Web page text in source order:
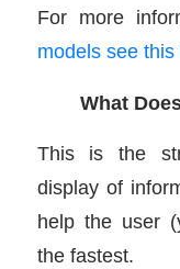
For more
models see
What
This is the
display of
help the user
the fastest.